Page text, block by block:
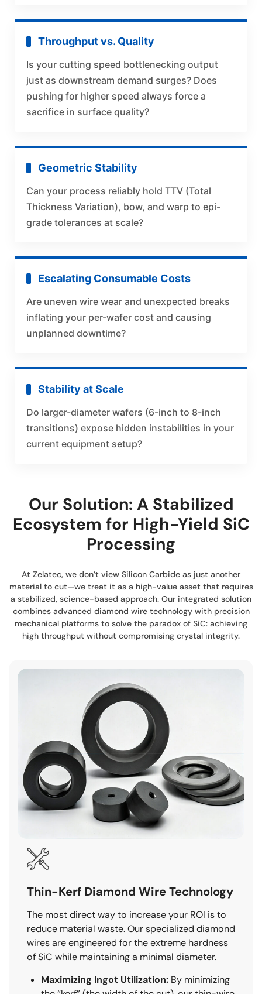
Throughput vs. Quality
Is your cutting speed bottlenecking output
just as downstream demand surges? Does
pushing for higher speed always force a
sacrifice in surface quality?
Geometric Stability
Can your process reliably hold TTV (Total
Thickness Variation), bow, and warp to epi-
grade tolerances at scale?
Escalating Consumable Costs
Are uneven wire wear and unexpected breaks
inflating your per-wafer cost and causing
unplanned downtime?
Stability at Scale
Do larger-diameter wafers (6-inch to 8-inch
transitions) expose hidden instabilities in your
current equipment setup?
Our Solution: A Stabilized
Ecosystem for High-Yield SiC
Processing
At Zelatec, we don’t view Silicon Carbide as just another
material to cut—we treat it as a high-value asset that requires
a stabilized, science-based approach. Our integrated solution
combines advanced diamond wire technology with precision
mechanical platforms to solve the paradox of SiC: achieving
high throughput without compromising crystal integrity.
Thin-Kerf Diamond Wire Technology
The most direct way to increase your ROI is to
reduce material waste. Our specialized diamond
wires are engineered for the extreme hardness
of SiC while maintaining a minimal diameter.
Maximizing Ingot Utilization:By minimizing